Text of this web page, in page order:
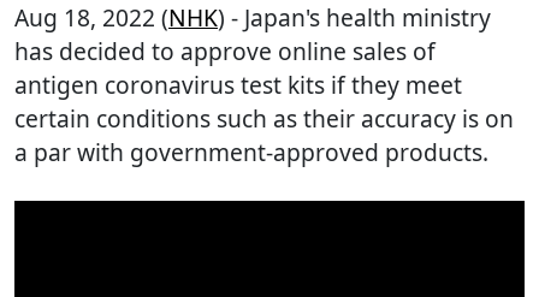
Aug 18, 2022 (NHK) - Japan's health ministry
has decided to approve online sales of
antigen coronavirus test kits if they meet
certain conditions such as their accuracy is on
a par with government-approved products.